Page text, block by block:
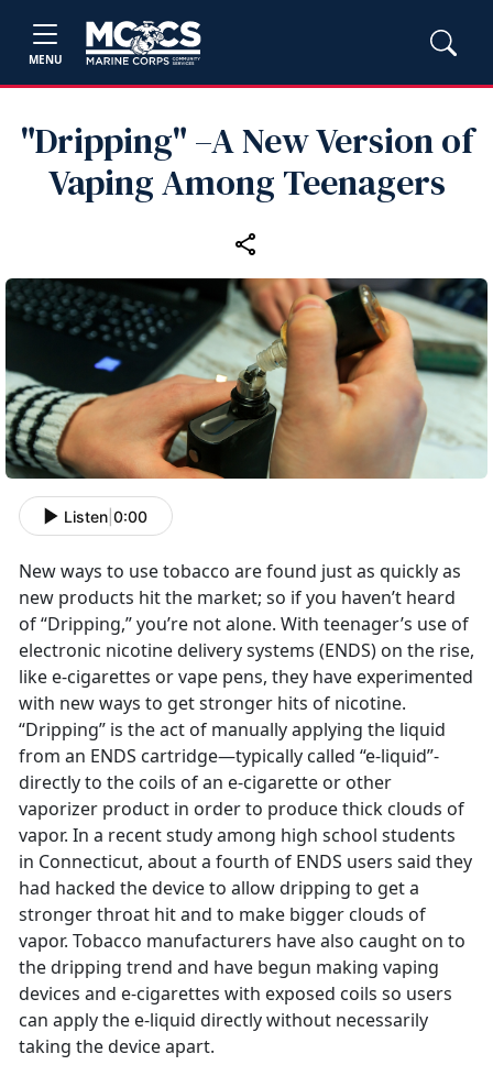
MENU
"Dripping" –A New Version of
Vaping Among Teenagers
Listen 0:00
New ways to use tobacco are found just as quickly as
new products hit the market; so if you haven’t heard
of “Dripping,” you’re not alone. With teenager’s use of
electronic nicotine delivery systems (ENDS) on the rise,
like e-cigarettes or vape pens, they have experimented
with new ways to get stronger hits of nicotine.
“Dripping” is the act of manually applying the liquid
from an ENDS cartridge—typically called “e-liquid”-
directly to the coils of an e-cigarette or other
vaporizer product in order to produce thick clouds of
vapor. In a recent study among high school students
in Connecticut, about a fourth of ENDS users said they
had hacked the device to allow dripping to get a
stronger throat hit and to make bigger clouds of
vapor. Tobacco manufacturers have also caught on to
the dripping trend and have begun making vaping
devices and e-cigarettes with exposed coils so users
can apply the e-liquid directly without necessarily
taking the device apart.